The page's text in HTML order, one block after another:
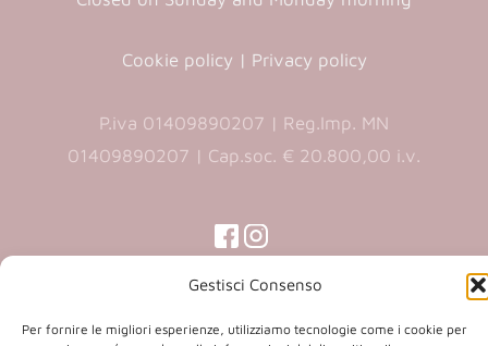
Gestisci Consenso
Per fornire le migliori esperienze, utilizziamo tecnologie come i cookie per
Cookie policy | Privacy policy
P.iva 01409890207 | Reg.Imp. MN
01409890207 | Cap.soc. € 20.800,00 i.v.
(opens
in
a
new
in
tab)
(opens
in
a
new
in
a